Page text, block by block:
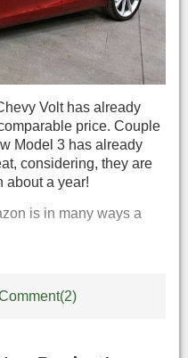
Volt has already
price. Couple
Model 3 has already
considering, they are
about a year!
is in many ways a